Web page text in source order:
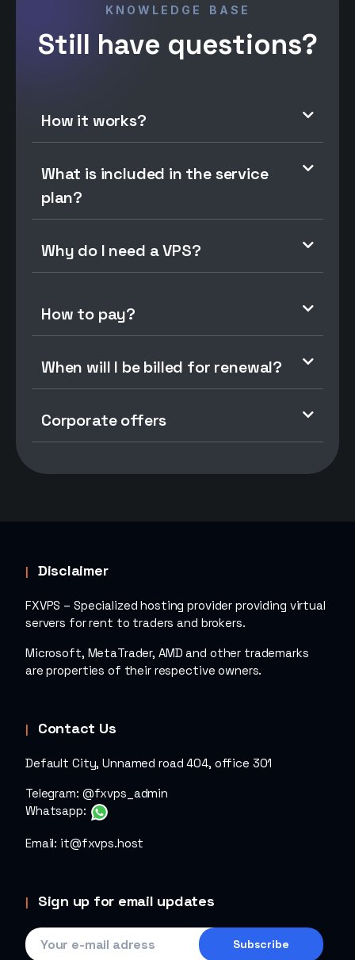
KNOWLEDGE BASE
Still have questions?
How it works?
What is included in the service
plan?
Why do I need a VPS?
How to pay?
When will I be billed for renewal?
Corporate offers
Disclaimer
FXVPS – Specialized hosting provider providing virtual
servers for rent to traders and brokers.
Microsoft, MetaTrader, AMD and other trademarks
are properties of their respective owners.
Contact Us
Default City, Unnamed road 404, office 301
Telegram: @fxvps_admin
Whatsapp:
Email: it@fxvps.host
Sign up for email updates